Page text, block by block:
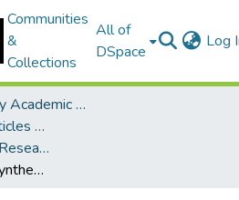
Communities
&
Collections
All of
DSpace
Log
MSA University Academic Research
Research Papers, Articles and Books Chapters.
Faculty of Pharmacy Research Paper
Design, Sequential Synthesis, Kinase Inhibitors Comparative Docking, MD Simulations, 99mTc-Coupling and In-Vivo Studies of Novel Pyrazolopyrimidine Derivatives